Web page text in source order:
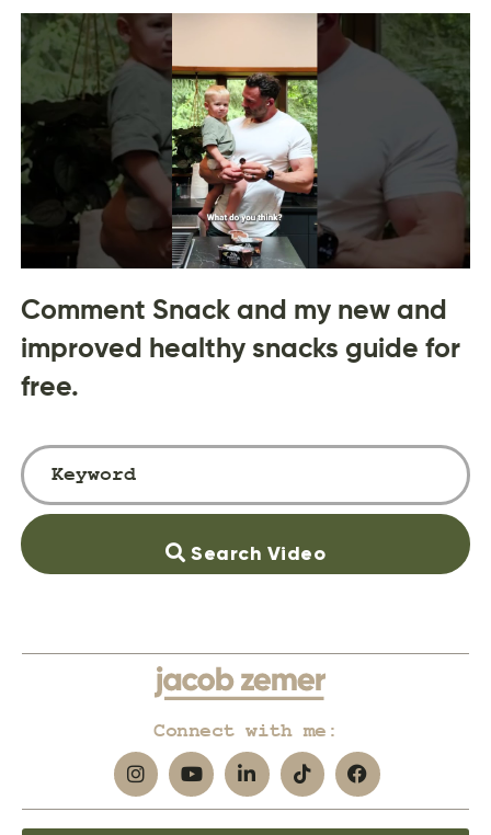
Comment Snack and my new and
improved healthy snacks guide for
free.
Search Video
Connect with me: